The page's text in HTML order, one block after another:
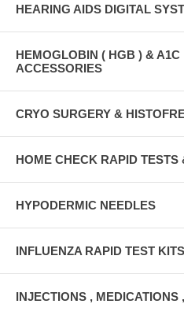
HEARING AIDS DIGITAL
HEMOGLOBIN ( HGB ) & A1C
ACCESSORIES
CRYO SURGERY &
HOME CHECK RAPID TESTS
HYPODERMIC NEEDLES
INFLUENZA RAPID TEST
INJECTIONS ,